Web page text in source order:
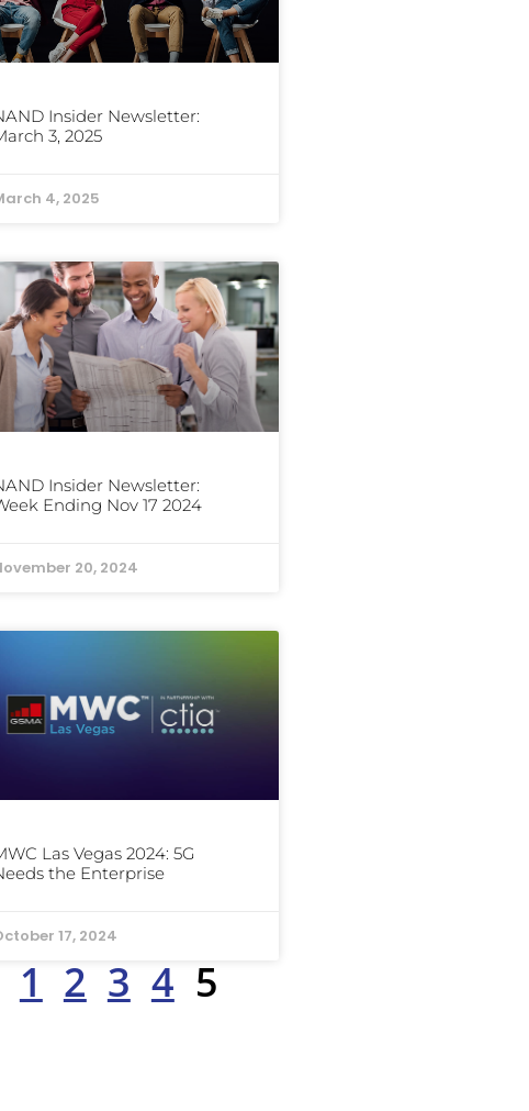
Insider Newsletter:
3, 2025
4, 2025
Insider Newsletter:
Ending Nov 17 2024
20, 2024
Las Vegas 2024: 5G
the Enterprise
17, 2024
1 2 3 4 5